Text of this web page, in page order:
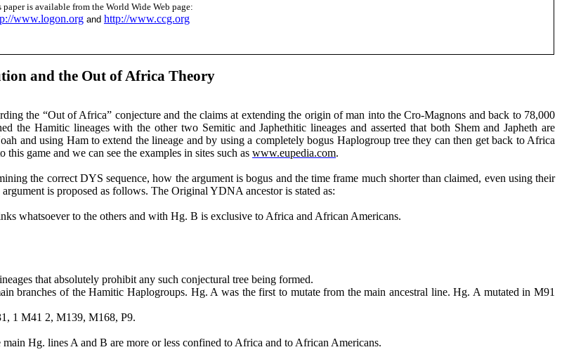
paper is available from the World Wide Web page:
www.logon.organd http://www.ccg.org
and the Out of Africa Theory
the “Out of Africa” conjecture and the claims at extending the origin of man into the Cro-Magnons and back to 78,000
the Hamiticlineages with the other two Semitic andJaphethitic lineages and asserted that both Shem and Japheth are
and using Ham to extend the lineage and by using a completely bogus Haplogroup tree they can then get back to Africa
game and we can see the examples in sites such as www.eupedia.com.
the correct DYS sequence, how the argument is bogus and the time frame much shorter than claimed, even using their
as follows. The Original YDNA ancestor is stated as:
whatsoever to the others and with Hg. B is exclusive to Africa and African Americans.
that absolutely prohibit any such conjectural tree being formed.
branches of theHamitic Haplogroups. Hg. A was the first to mutate from the main ancestral line.Hg. A mutated in M91
1 M41 2, M139, M168, P9.
Hg. lines A and B are more or less confined to Africa and to African Americans.